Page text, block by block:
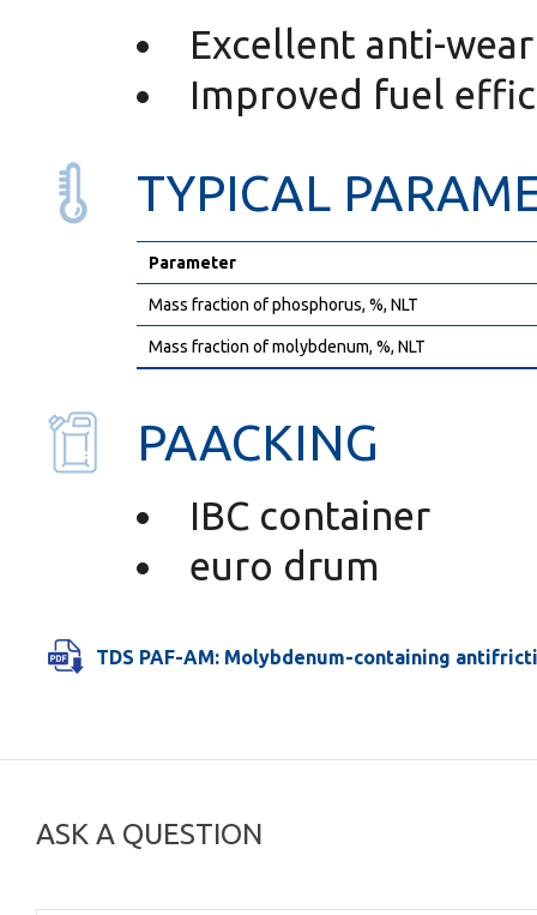
Excellent anti-
Improved fuel
TYPICAL
Parameter
Mass fraction of phosphorus, %, NLT
Mass fraction of molybdenum, %, NLT
PAACKING
IBC container
euro drum
TDS PAF-AM: Molybdenum-containing
ASK A QUESTION